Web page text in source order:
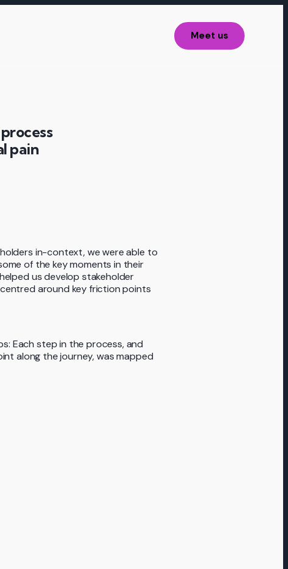
Meet us
pain
in-context, we were able to
of the key moments in their
us develop stakeholder
around key friction points
Each step in the process, and
along the journey, was mapped